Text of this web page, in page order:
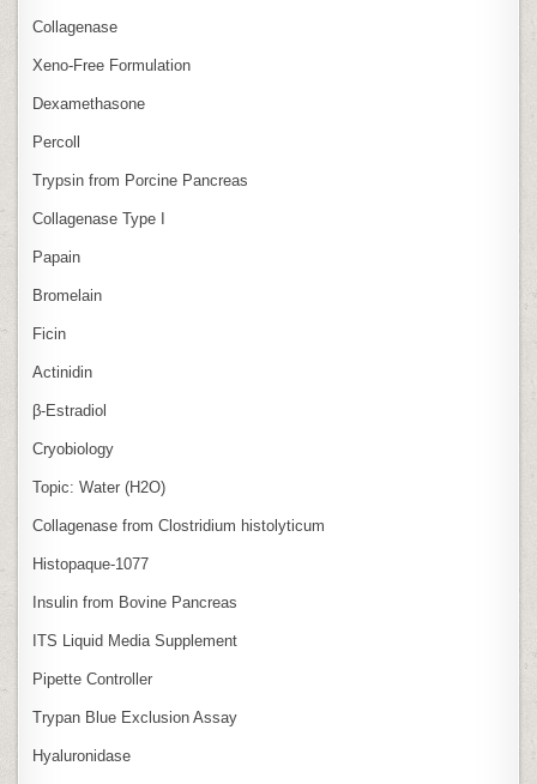
Collagenase
Xeno‑Free Formulation
Dexamethasone
Percoll
Trypsin from Porcine Pancreas
Collagenase Type I
Papain
Bromelain
Ficin
Actinidin
β‑Estradiol
Cryobiology
Topic: Water (H2O)
Collagenase from Clostridium histolyticum
Histopaque-1077
Insulin from Bovine Pancreas
ITS Liquid Media Supplement
Pipette Controller
Trypan Blue Exclusion Assay
Hyaluronidase